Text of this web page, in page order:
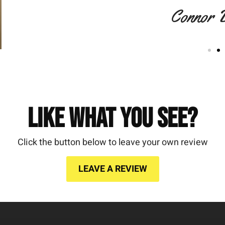
Connor
Like What You See?
Click the button below to leave your own review
LEAVE A REVIEW